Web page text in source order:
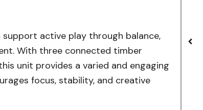
support active play through balance,
With three connected timber
unit provides a varied and engaging
focus, stability, and creative